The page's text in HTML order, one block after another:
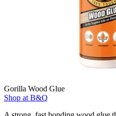
Gorilla Wood Glue
Shop at B&Q